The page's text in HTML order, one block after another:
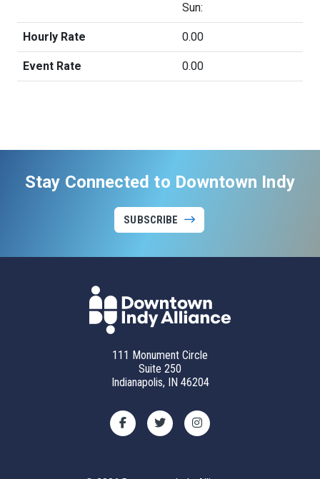
Sun:
Hourly Rate 0.00
Event Rate 0.00
Stay Connected to Downtown Indy
SUBSCRIBE
111 Monument Circle
Suite 250
Indianapolis, IN 46204